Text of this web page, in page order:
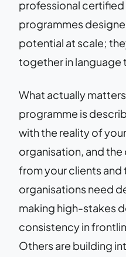
professional
programmes
potential at scale;
together in language
What actually
programme is
with the reality of
organisation, and
from your clients and
organisations need
making high-stakes
consistency in
Others are building